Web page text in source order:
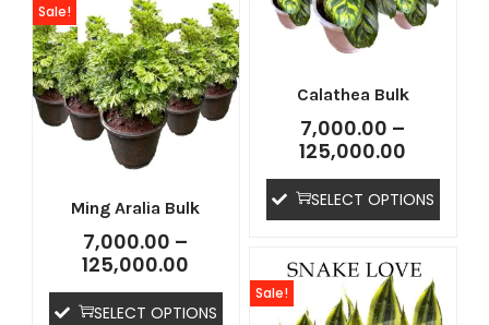
Calathea Bulk
7,000.00 –
125,000.00
SELECT OPTIONS
Ming Aralia Bulk
Sale!
7,000.00 –
125,000.00
SELECT OPTIONS
Sale!